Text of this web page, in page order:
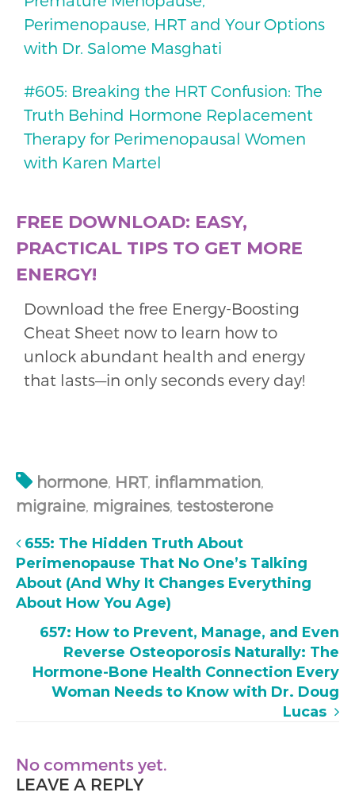
Perimenopause, HRT and Your Options
with Dr. Salome Masghati
#605: Breaking the HRT Confusion: The
Truth Behind Hormone Replacement
Therapy for Perimenopausal Women
with Karen Martel
FREE DOWNLOAD: EASY,
PRACTICAL TIPS TO GET MORE
ENERGY!
Download the free Energy-Boosting
Cheat Sheet now to learn how to
unlock abundant health and energy
that lasts—in only seconds every day!
hormone, HRT, inflammation,
migraine, migraines, testosterone
655: The Hidden Truth About
Perimenopause That No One’s Talking
About (And Why It Changes Everything
About How You Age)
657: How to Prevent, Manage, and Even
Reverse Osteoporosis Naturally: The
Hormone-Bone Health Connection Every
Woman Needs to Know with Dr. Doug
Lucas
No comments yet.
LEAVE A REPLY